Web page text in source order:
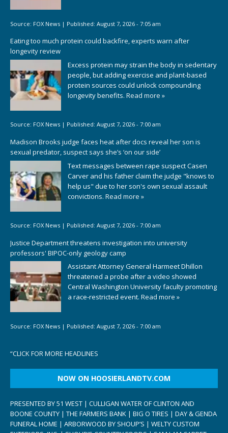
Source: FOX News | Published: August 7, 2026 - 7:05 am
Eating too much protein could backfire, experts warn after
longevity review
Excess protein may strain the body in sedentary
people, but adding exercise and plant-based
protein sources could unlock compounding
longevity benefits. Read more »
Source: FOX News | Published: August 7, 2026 - 7:00 am
Madison Brooks judge faces heat after docs reveal her son is
sexual predator, suspect says she’s ‘on our side’
Text messages between rape suspect Casen
Carver and his father claim the judge "knows to
help us" due to her son's own sexual assault
convictions. Read more »
Source: FOX News | Published: August 7, 2026 - 7:00 am
Justice Department threatens investigation into university
professors' BIPOC-only geology camp
Assistant Attorney General Harmeet Dhillon
threatened a probe after a video showed
Central Washington University faculty promoting
a race-restricted event. Read more »
Source: FOX News | Published: August 7, 2026 - 7:00 am
“CLICK FOR MORE HEADLINES
NOW ON HOOSIERLANDTV.COM
PRESENTED BY 51 WEST | CULLIGAN WATER OF CLINTON AND
BOONE COUNTY | THE FARMERS BANK | BIG O TIRES | DAY & GENDA
FUNERAL HOME | ARBORWOOD BY SHOUP’S | WELTY CUSTOM